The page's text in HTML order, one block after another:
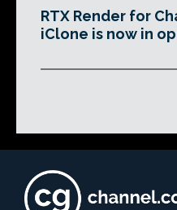
RTX Render for
iClone is now in